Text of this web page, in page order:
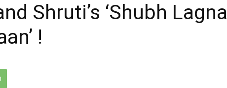
Shruti’s ‘Shubh Lagna
!